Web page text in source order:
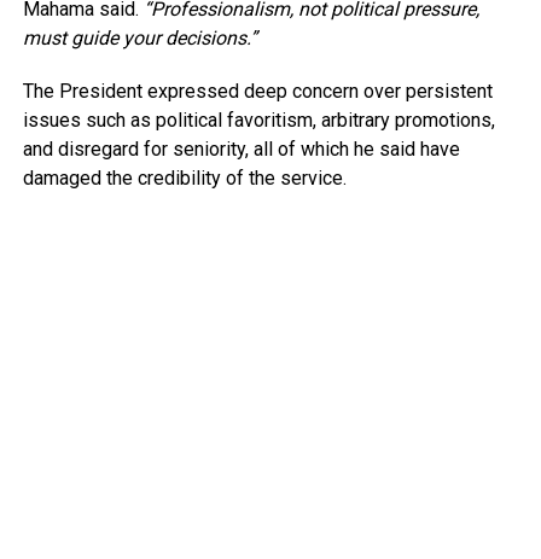
Mahama said. “Professionalism, not political pressure,
must guide your decisions.”
The President expressed deep concern over persistent
issues such as political favoritism, arbitrary promotions,
and disregard for seniority, all of which he said have
damaged the credibility of the service.